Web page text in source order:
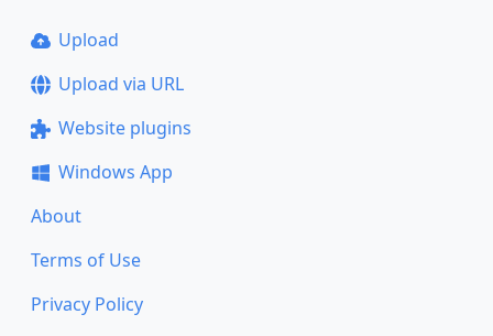
Upload
Upload via URL
Website plugins
Windows App
About
Terms of Use
Privacy Policy